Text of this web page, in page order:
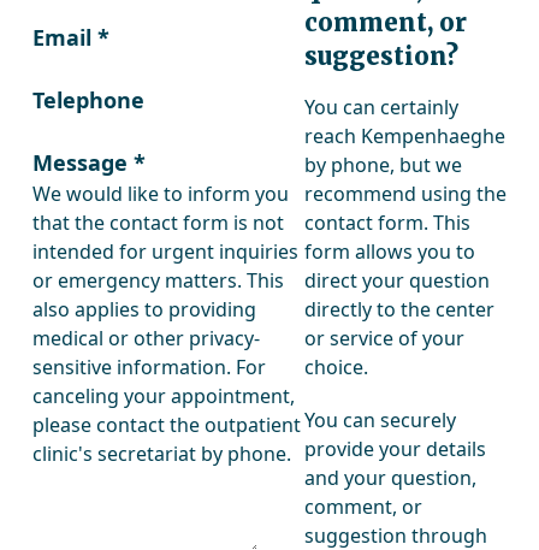
Email*
Telephone
Message*
We would like to inform you
that the contact form is not
intended for urgent inquiries
or emergency matters. This
also applies to providing
medical or other privacy-
sensitive information. For
canceling your appointment,
please contact the outpatient
clinic's secretariat by phone.
comment, or
suggestion?
You can certainly
reach Kempenhaeghe
by phone, but we
recommend using the
contact form. This
form allows you to
direct your question
directly to the center
or service of your
choice.
You can securely
provide your details
and your question,
comment, or
suggestion through